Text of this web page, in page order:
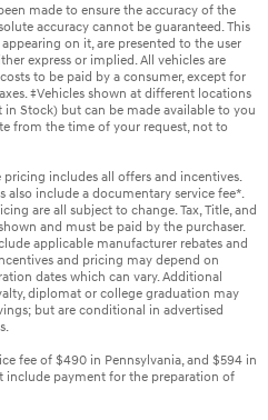
made to ensure the accuracy of the
accuracy cannot be guaranteed. This
on it, are presented to the user
express or implied. All vehicles are
to be paid by a consumer, except for
‡Vehicles shown at different locations
Stock) but can be made available to you
from the time of your request, not to
includes all offers and incentives.
also include a documentary service fee*.
are all subject to change. Tax, Title, and
and must be paid by the purchaser.
applicable manufacturer rebates and
and pricing may depend on
dates which can vary. Additional
diplomat or college graduation may
but are conditional in advertised
fee of $490 in Pennsylvania, and $594 in
include payment for the preparation of